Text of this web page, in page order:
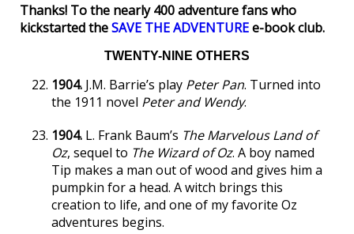
Thanks! To the nearly 400 adventure fans who
kickstarted theSAVE THE ADVENTUREe-book club.
TWENTY-NINE OTHERS
1904. J.M. Barrie’s play Peter Pan. Turned into
the 1911 novel Peter and Wendy.
1904. L. Frank Baum’s The Marvelous Land of
Oz, sequel to The Wizard of Oz. A boy named
Tip makes a man out of wood and gives him a
pumpkin for a head. A witch brings this
creation to life, and one of my favorite Oz
adventures begins.